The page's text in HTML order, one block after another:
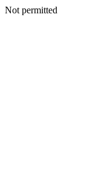
Not permitted